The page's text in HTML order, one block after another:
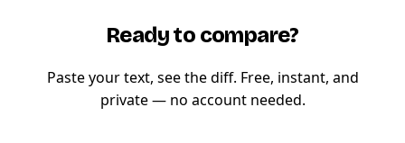
Ready to compare?
Paste your text, see the diff. Free, instant, and
private — no account needed.